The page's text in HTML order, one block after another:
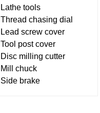
Lathe tools
Thread chasing dial
Lead screw cover
Tool post cover
Disc milling cutter
Mill chuck
Side brake